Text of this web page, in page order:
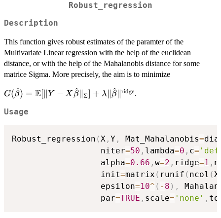
Robust_regression
Description
This function gives robust estimates of the paramter of the
Multivariate Linear regression with the help of the euclidean
distance, or with the help of the Mahalanobis distance for some
matrice Sigma. More precisely, the aim is to minimize
G(\hat{\beta}) =
X\hat{\beta} \|_{\Sigma}]
\hat{\beta}\|^{\text{ridge}}
G(β
^) = E[∥ Y − X β
^∥ Σ] + λ β
^∥ ridge.
Usage
Robust_regression (X , Y , Mat_Mahalanobis=
                  niter
=50 , lambda=0 , c=
                  alpha
=0.66 , w=2 , ridge=1 ,
                  init
=matrix ( runif ( ncol (X
                  epsilon
=10^ ( - 8 ) ,
                  par
=TRUE , scale= 'none' ,